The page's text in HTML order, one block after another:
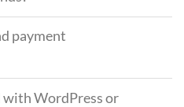
payment
with WordPress or